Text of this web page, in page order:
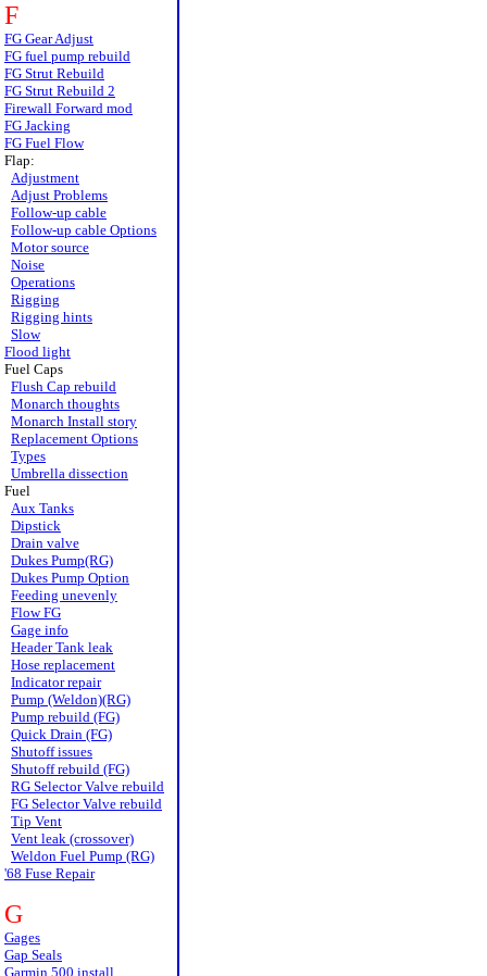
F
FG Gear Adjust
FG fuel pump rebuild
FG Strut Rebuild
FG Strut Rebuild 2
Firewall Forward mod
FG Jacking
FG Fuel Flow
Flap:
Adjustment
Adjust Problems
Follow-up cable
Follow-up cable Options
Motor source
Noise
Operations
Rigging
Rigging hints
Slow
Flood light
Fuel Caps
Flush Cap rebuild
Monarch thoughts
Monarch Install story
Replacement Options
Types
Umbrella dissection
Fuel
Aux Tanks
Dipstick
Drain valve
Dukes Pump(RG)
Dukes Pump Option
Feeding unevenly
Flow FG
Gage info
Header Tank leak
Hose replacement
Indicator repair
Pump (Weldon)(RG)
Pump rebuild (FG)
Quick Drain (FG)
Shutoff issues
Shutoff rebuild (FG)
RG Selector Valve rebuild
FG Selector Valve rebuild
Tip Vent
Vent leak (crossover)
Weldon Fuel Pump (RG)
'68 Fuse Repair
G
Gages
Gap Seals
Garmin 500 install